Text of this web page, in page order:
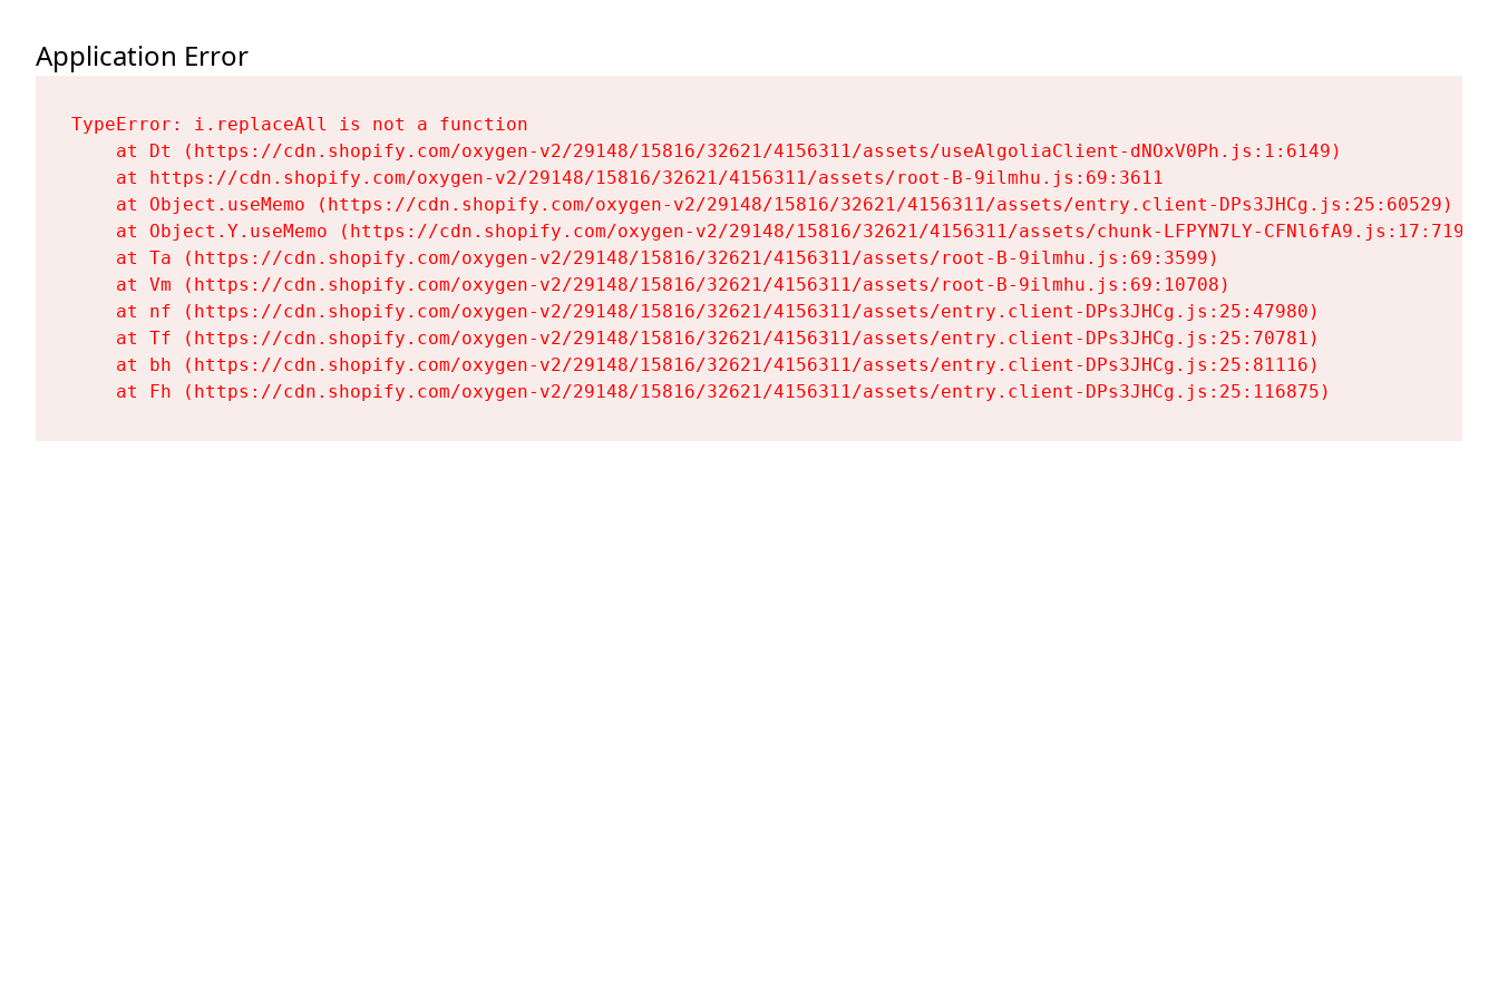
Application Error
TypeError: i.replaceAll is not a function
    at Dt (https://cdn.shopify.com/oxygen-v2/29148/15816/32621/4156311/assets/useAlgoliaClient-dNOxV0Ph.js:1:6149)
    at https://cdn.shopify.com/oxygen-v2/29148/15816/32621/4156311/assets/root-B-9ilmhu.js:69:3611
    at Object.useMemo (https://cdn.shopify.com/oxygen-v2/29148/15816/32621/4156311/assets/entry.client-DPs3JHCg.js:25:60529)
    at Object.Y.useMemo (https://cdn.shopify.com/oxygen-v2/29148/15816/32621/4156311/assets/chunk-LFPYN7LY-CFNl6fA9.js:17:7197)
    at Ta (https://cdn.shopify.com/oxygen-v2/29148/15816/32621/4156311/assets/root-B-9ilmhu.js:69:3599)
    at Vm (https://cdn.shopify.com/oxygen-v2/29148/15816/32621/4156311/assets/root-B-9ilmhu.js:69:10708)
    at nf (https://cdn.shopify.com/oxygen-v2/29148/15816/32621/4156311/assets/entry.client-DPs3JHCg.js:25:47980)
    at Tf (https://cdn.shopify.com/oxygen-v2/29148/15816/32621/4156311/assets/entry.client-DPs3JHCg.js:25:70781)
    at bh (https://cdn.shopify.com/oxygen-v2/29148/15816/32621/4156311/assets/entry.client-DPs3JHCg.js:25:81116)
    at Fh (https://cdn.shopify.com/oxygen-v2/29148/15816/32621/4156311/assets/entry.client-DPs3JHCg.js:25:116875)